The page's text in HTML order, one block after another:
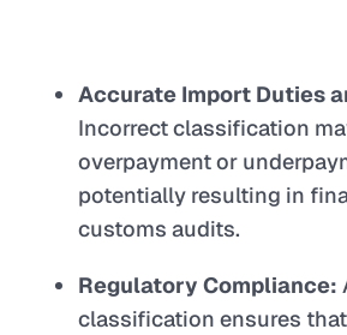
Accurate Import Duties
Incorrect classification
overpayment or
potentially resulting in
customs audits.
Regulatory Compliance:
classification ensures